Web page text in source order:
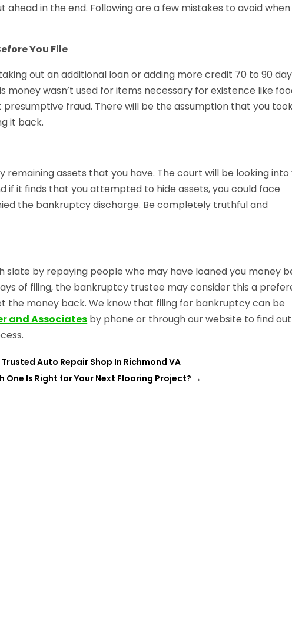
in the end. Following are a few mistakes to avoid
You File
out an additional loan or adding more credit 70 to 90
money wasn’t used for items necessary for existence like
fraud. There will be the assumption that you
it back.
remaining assets that you have. The court will be looking into
if it finds that you attempted to hide assets, you could face
the bankruptcy discharge. Be completely truthful and
slate by repaying people who may have loaned you money
of filing, the bankruptcy trustee may consider this a
the money back. We know that filing for bankruptcy can be
and Associates by phone or through our website to find
Auto Repair Shop In Richmond VA
One Is Right for Your Next Flooring Project? →